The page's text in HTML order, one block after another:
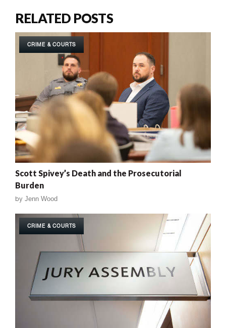
RELATED POSTS
CRIME & COURTS
Scott Spivey’s Death and the Prosecutorial
Burden
by Jenn Wood
CRIME & COURTS